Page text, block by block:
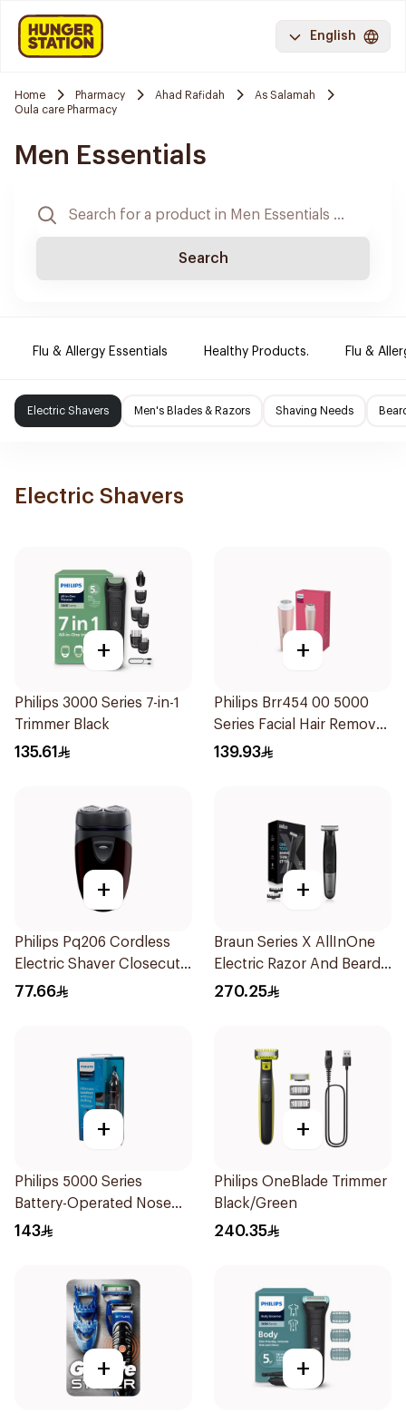
English
Home Pharmacy Ahad Rafidah
As Salamah
Oula care Pharmacy
Men Essentials
Search
Flu & Allergy Essentials Healthy Products. Flu &
Electric Shavers Men's Blades & Razors Shaving Needs
Electric Shavers
+
Philips 3000 Series 7-in-1
Trimmer Black
135.61
+
Philips Brr454 00 5000
Series Facial Hair Remover
Epilator Lychee Pink
139.93
+
Philips Pq206 Cordless
Electric Shaver Closecut
Blades Floating Heads
77.66
+
Braun Series X AllInOne
Electric Razor And Beard
Trimmer With 5
270.25
+
Philips 5000 Series
Battery-Operated Nose
Trimmer with Protective
143
+
Philips OneBlade Trimmer
Black/Green
240.35
+ +